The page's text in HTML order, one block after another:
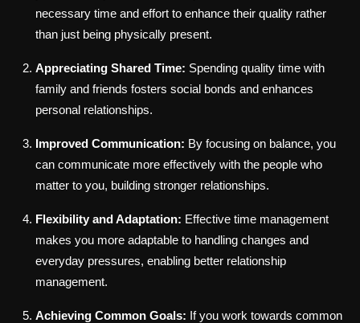
necessary time and effort to enhance their quality rather
than just being physically present.
Appreciating Shared Time: Spending quality time with
family and friends fosters social bonds and enhances
personal relationships.
Improved Communication: By focusing on balance, you
can communicate more effectively with the people who
matter to you, building stronger relationships.
Flexibility and Adaptation: Effective time management
makes you more adaptable to handling changes and
everyday pressures, enabling better relationship
management.
Achieving Common Goals: If you work towards common